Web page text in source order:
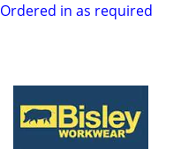
Ordered in as required